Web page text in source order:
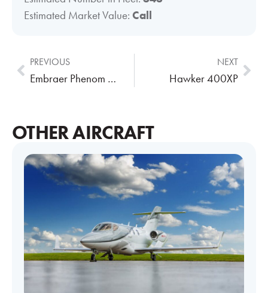
Estimated Market Value: Call
PREVIOUS
Embraer Phenom 300
NEXT
Hawker 400XP
OTHER AIRCRAFT